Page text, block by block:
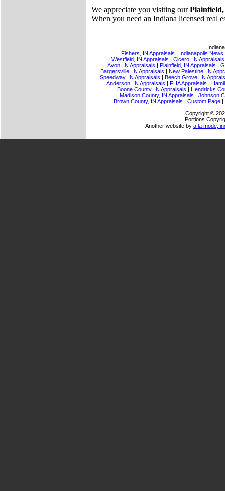
We appreciate you visiting ourPlainfield,
When you need an Indiana licensed real
Fishers, IN Appraisals | Indianapolis News
Westfield, IN Appraisals | Cicero, IN Appraisals
Avon, IN Appraisals | Plainfield, IN Appraisals |
Bargersville, IN Appraisals | New Palestine, IN
Speedway, IN Appraisals | Beech Grove, IN
Anderson, IN Appraisals | FHA Appraisals |
Boone County, IN Appraisals | Hendricks
Madison County, IN Appraisals | Johnson
Brown County, IN Appraisals | Custom Page|
Copyright ©
Portions
Another website by a la mode,